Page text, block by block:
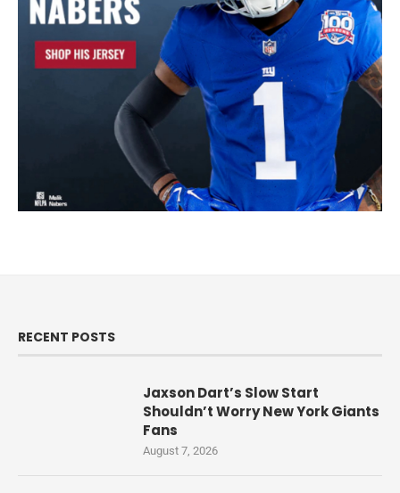
RECENT POSTS
Jaxson Dart’s Slow Start
Shouldn’t Worry New York Giants
Fans
August 7, 2026